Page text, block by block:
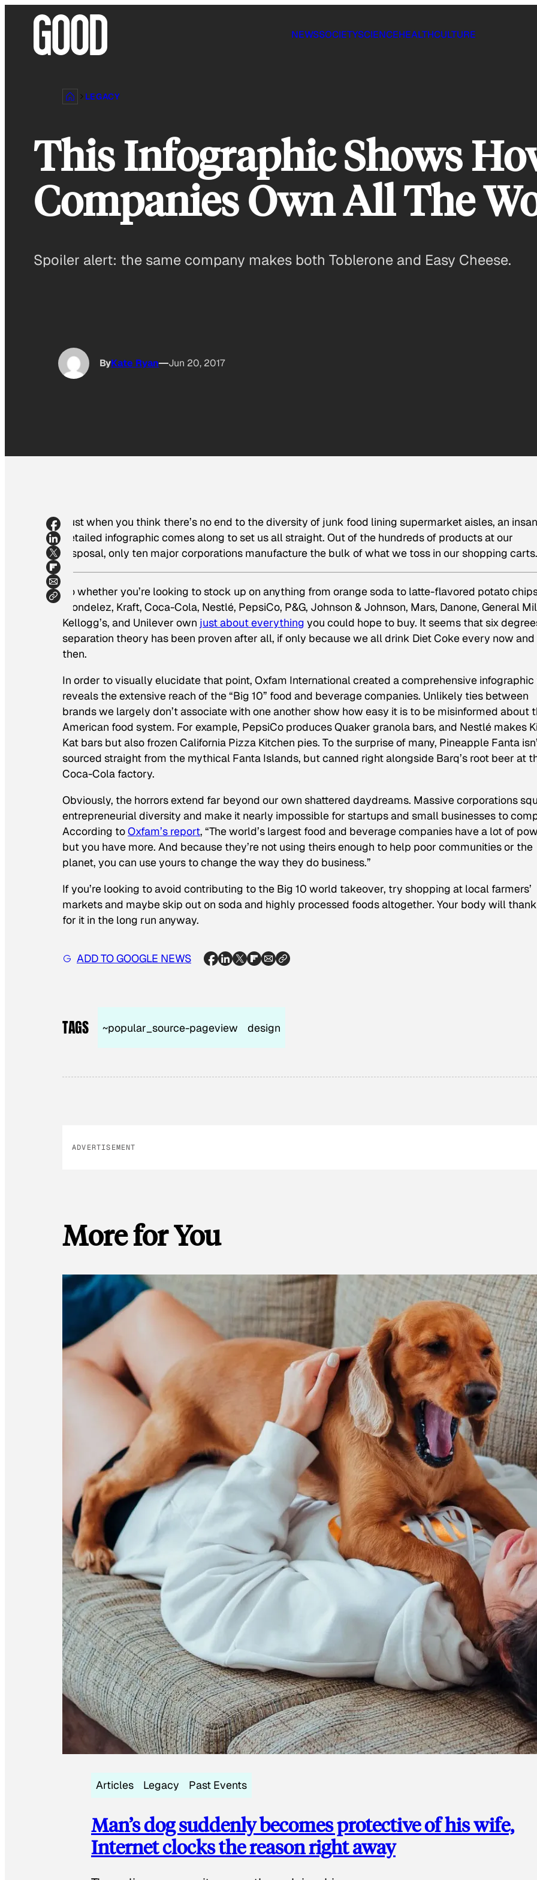
NEWSSOCIETYSCIENCEHEALTHCULTURE
LEGACY
This Infographic Shows
Companies Own All The
Spoiler alert: the same company makes both Toblerone and Easy Cheese.
ByKate Ryan Jun 20, 2017
Just when you think there’s no end to the diversity of junk food lining supermarket aisles, an
detailed infographic comes along to set us all straight. Out of the hundreds of products at our
disposal, only ten major corporations manufacture the bulk of what we toss in our shopping carts.
So whether you’re looking to stock up on anything from orange soda to latte-flavored potato
Mondelez, Kraft, Coca-Cola, Nestlé, PepsiCo, P&G, Johnson & Johnson, Mars, Danone, General
Kellogg’s, and Unilever own just about everything you could hope to buy. It seems that six
separation theory has been proven after all, if only because we all drink Diet Coke every now and
then.
In order to visually elucidate that point, Oxfam International created a comprehensive
reveals the extensive reach of the “Big 10” food and beverage companies. Unlikely ties between
brands we largely don’t associate with one another show how easy it is to be misinformed about
American food system. For example, PepsiCo produces Quaker granola bars, and Nestlé makes
Kat bars but also frozen California Pizza Kitchen pies. To the surprise of many, Pineapple Fanta
sourced straight from the mythical Fanta Islands, but canned right alongside Barq’s root beer at
Coca-Cola factory.
Obviously, the horrors extend far beyond our own shattered daydreams. Massive corporations
entrepreneurial diversity and make it nearly impossible for startups and small businesses to
According toOxfam’s report, “The world’s largest food and beverage companies have a lot of
but you have more. And because they’re not using theirs enough to help poor communities or the
planet, you can use yours to change the way they do business.”
If you’re looking to avoid contributing to the Big 10 world takeover, try shopping at local farmers’
markets and maybe skip out on soda and highly processed foods altogether. Your body will
for it in the long run anyway.
ADD TO GOOGLE NEWS
TAGS ~popular_source-pageview design
ADVERTISEMENT
More for You
Articles Legacy Past Events
Man’s dog suddenly becomes protective of his wife,
Internet clocks the reason right away